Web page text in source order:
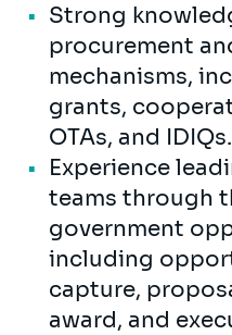
Strong
procurement
mechanisms,
grants,
OTAs, and IDIQs.
Experience
teams through
government
including
capture,
award, and